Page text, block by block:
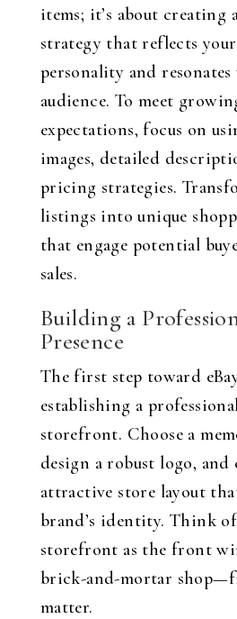
items; it’s about
strategy that reflects your
personality and
audience. To meet
expectations, focus on
images, detailed
pricing strategies.
listings into unique
that engage potential
sales.
Building a
Presence
The first step toward
establishing a
storefront. Choose a
design a robust logo, and
attractive store layout
brand’s identity. Think
storefront as the front
brick-and-mortar
matter.